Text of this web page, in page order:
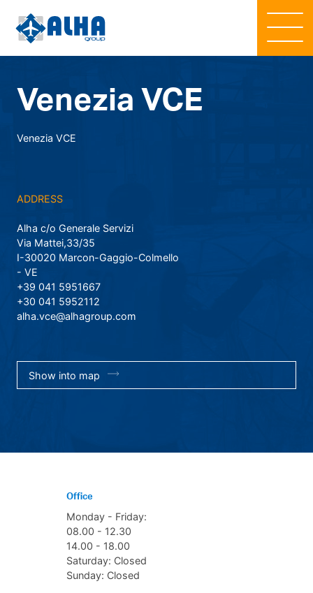
Venezia VCE
Venezia VCE
ADDRESS
Alha c/o Generale Servizi
Via Mattei,33/35
I-30020 Marcon-Gaggio-Colmello
- VE
+39 041 5951667
+30 041 5952112
alha.vce@alhagroup.com
Show into map
Office
Monday - Friday:
08.00 - 12.30
14.00 - 18.00
Saturday: Closed
Sunday: Closed